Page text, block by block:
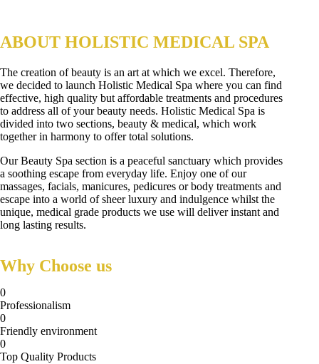
ABOUT HOLISTIC MEDICAL SPA
The creation of beauty is an art at which we excel. Therefore,
we decided to launch Holistic Medical Spa where you can find
effective, high quality but affordable treatments and procedures
to address all of your beauty needs. Holistic Medical Spa is
divided into two sections, beauty & medical, which work
together in harmony to offer total solutions.
Our Beauty Spa section is a peaceful sanctuary which provides
a soothing escape from everyday life. Enjoy one of our
massages, facials, manicures, pedicures or body treatments and
escape into a world of sheer luxury and indulgence whilst the
unique, medical grade products we use will deliver instant and
long lasting results.
Why Choose us
0
Professionalism
0
Friendly environment
0
Top Quality Products